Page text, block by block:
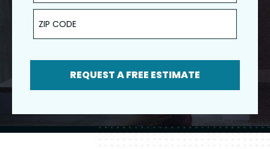
ZIP Code
REQUEST A FREE ESTIMATE